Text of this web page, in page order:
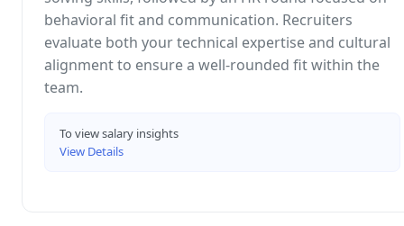
behavioral fit and communication. Recruiters
evaluate both your technical expertise and cultural
alignment to ensure a well-rounded fit within the
team.
To view salary insights
View Details